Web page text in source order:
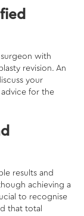
with
revision. An
your
for the
results and
achieving a
to recognise
that total